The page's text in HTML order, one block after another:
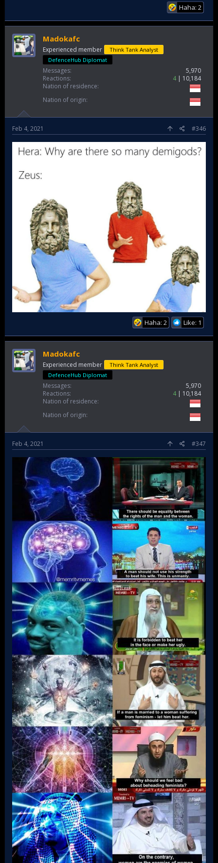
Haha: 2
Madokafc
Experienced member
Think Tank Analyst
DefenceHub Diplomat
Messages
5,970
Reactions
4
10,184
Nation of residence
Nation of origin
Feb 4, 2021 #346
Haha: 2 Like: 1
Madokafc
Experienced member
Think Tank Analyst
DefenceHub Diplomat
Messages
5,970
Reactions
4
10,184
Nation of residence
Nation of origin
Feb 4, 2021 #347